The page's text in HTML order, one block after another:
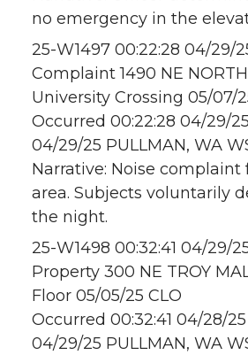
no emergency in the
25-W1497 00:22:28 04/29/
Complaint 1490 NE NORTH
University Crossing 05/07/
Occurred 00:22:28 04/29/
04/29/25 PULLMAN, WA
Narrative: Noise complaint
area. Subjects voluntarily
the night.
25-W1498 00:32:41 04/29/
Property 300 NE TROY
Floor 05/05/25 CLO
Occurred 00:32:41 04/28/25
04/29/25 PULLMAN, WA